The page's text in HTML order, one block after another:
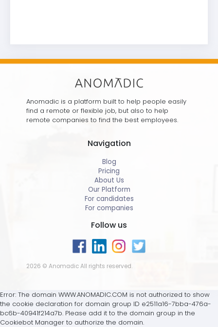
Anomadic is a platform built to help people easily
find a remote or flexible job, but also to help
remote companies to find the best employees.
Navigation
Blog
Pricing
About Us
Our Platform
For candidates
For companies
Follow us
2026 © Anomadic All rights reserved.
Error: The domain WWW.ANOMADIC.COM is not authorized to show
the cookie declaration for domain group ID e2511a16-7bba-476a-
bc6b-40941f214a7b. Please add it to the domain group in the
Cookiebot Manager to authorize the domain.